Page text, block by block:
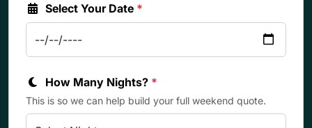
Select Your Date *
How Many Nights? *
This is so we can help build your full weekend quote.